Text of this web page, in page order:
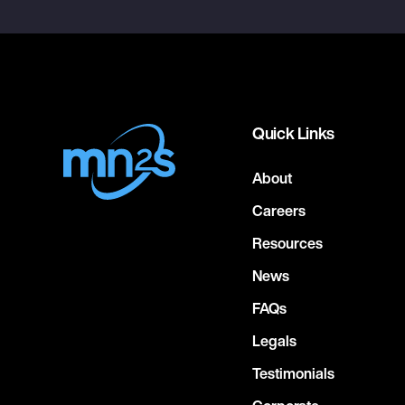
Quick Links
About
Careers
Resources
News
FAQs
Legals
Testimonials